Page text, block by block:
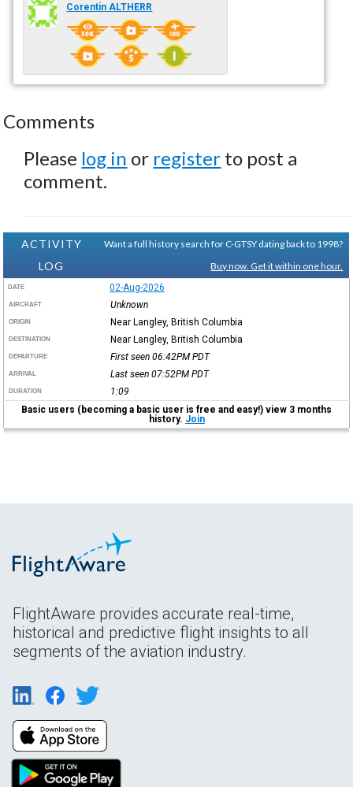
Corentin ALTHERR
Comments
Please log in or register to post a
comment.
ACTIVITY
LOG
Want a full history search for C-GTSY dating back to 1998?
Buy now. Get it within one hour.
DATE 02-Aug-2026
AIRCRAFT Unknown
ORIGIN Near Langley, British Columbia
DESTINATION Near Langley, British Columbia
DEPARTURE First seen 06:42PM PDT
ARRIVAL Last seen 07:52PM PDT
DURATION
1:09
Basic users (becoming a basic user is free and easy!) view 3 months
history. Join
FlightAware provides accurate real-time,
historical and predictive flight insights to all
segments of the aviation industry.